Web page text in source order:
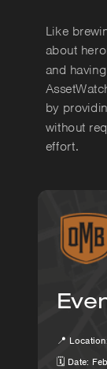
Like
about
and
by
without
effort.
📍
🗓 Date: